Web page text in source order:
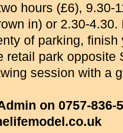
hours (£6), 9.30-
in) or 2.30-
of parking, finish
retail park opposite
session with a
on 0757-836-